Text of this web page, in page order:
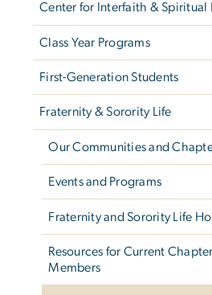
Center for Interfaith & Spiritual
Class Year Programs
First-Generation Students
Fraternity & Sorority Life
Our Communities and
Events and Programs
Fraternity and Sorority Life
Resources for Current
Members